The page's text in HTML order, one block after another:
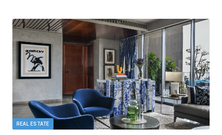
REAL ESTATE